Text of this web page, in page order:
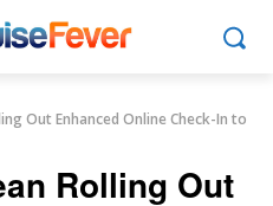
Out Enhanced Online Check-In to
Rolling Out